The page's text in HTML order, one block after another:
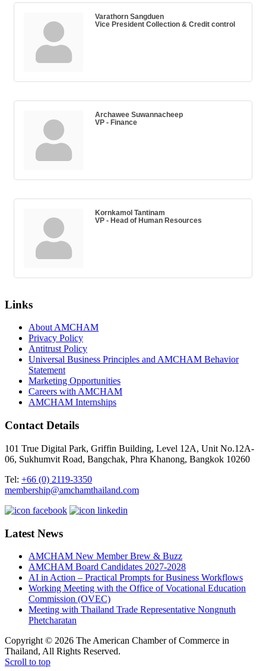
Varathorn Sangduen
Vice President Collection & Credit control
Archawee Suwannacheep
VP - Finance
Kornkamol Tantinam
VP - Head of Human Resources
Links
About AMCHAM
Privacy Policy
Antitrust Policy
Universal Business Principles and AMCHAM Behavior
Statement
Marketing Opportunities
Careers with AMCHAM
AMCHAM Internships
Contact Details
101 True Digital Park, Griffin Building, Level 12A, Unit No.12A-
06, Sukhumvit Road, Bangchak, Phra Khanong, Bangkok 10260
Tel: +66 (0) 2119-3350
membership@amchamthailand.com
Latest News
AMCHAM New Member Brew & Buzz
AMCHAM Board Candidates 2027-2028
AI in Action – Practical Prompts for Business Workflows
Working Meeting with the Office of Vocational Education
Commission (OVEC)
Meeting with Thailand Trade Representative Nongnuth
Phetcharatan
Copyright © 2026 The American Chamber of Commerce in
Thailand, All Rights Reserved.
Scroll to top